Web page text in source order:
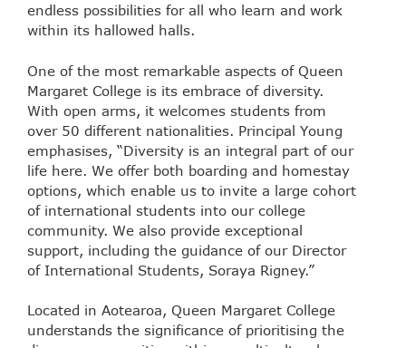
endless possibilities for all who learn and work
within its hallowed halls.
One of the most remarkable aspects of Queen
Margaret College is its embrace of diversity.
With open arms, it welcomes students from
over 50 different nationalities. Principal Young
emphasises, “Diversity is an integral part of our
life here. We offer both boarding and homestay
options, which enable us to invite a large cohort
of international students into our college
community. We also provide exceptional
support, including the guidance of our Director
of International Students, Soraya Rigney.”
Located in Aotearoa, Queen Margaret College
understands the significance of prioritising the